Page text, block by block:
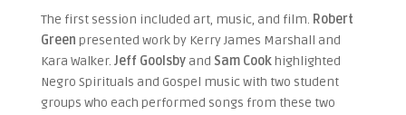
The first session included art, music, and film. Robert
Green presented work by Kerry James Marshall and
Kara Walker. Jeff Goolsbyand Sam Cookhighlighted
Negro Spirituals and Gospel music with two student
groups who each performed songs from these two